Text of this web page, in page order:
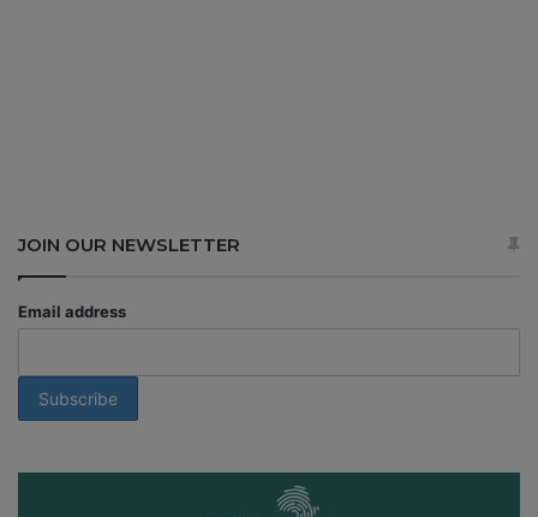
JOIN OUR NEWSLETTER
Email address